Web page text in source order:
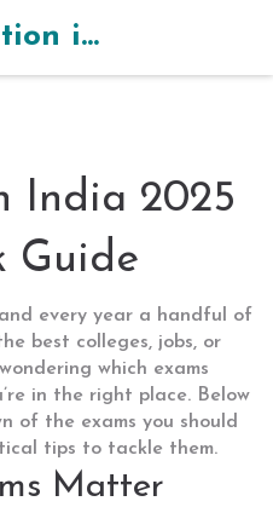
Mapping Education in India
India 2025
Guide
and every year a handful of
best colleges, jobs, or
which exams
in the right place. Below
of the exams you should
tips to tackle them.
Matter